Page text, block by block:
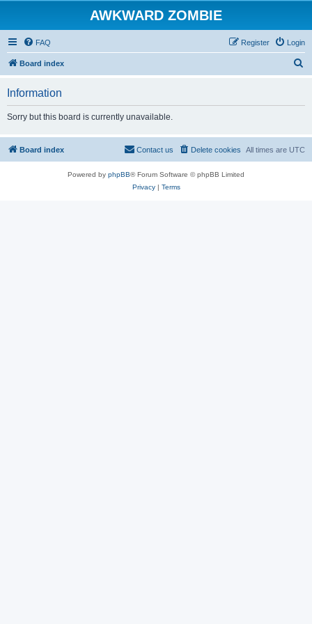
AWKWARD ZOMBIE
FAQ Login
Register
Board index
Information
Sorry but this board is currently unavailable.
Board index All times are UTC
Delete cookies
Contact us
Powered by phpBB® Forum Software © phpBB Limited
Privacy| Terms